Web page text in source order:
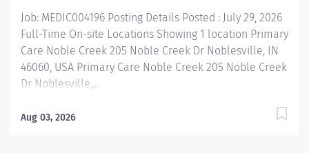
Job: MEDIC004196 Posting Details Posted : July 29, 2026
Full-Time On-site Locations Showing 1 location Primary
Care Noble Creek 205 Noble Creek Dr Noblesville, IN
46060, USA Primary Care Noble Creek 205 Noble Creek
Dr Noblesville,...
Aug 03, 2026